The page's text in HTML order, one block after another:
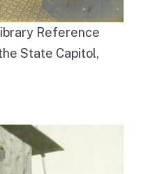
Reference
State Capitol,